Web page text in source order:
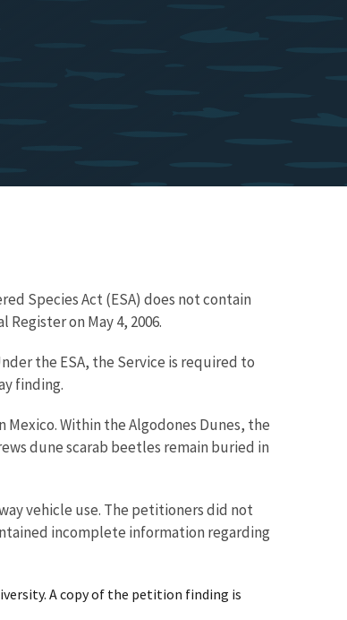
Species Act (ESA) does not contain
on May 4, 2006.
the ESA, the Service is required to
finding.
Within the Algodones Dunes, the
dune scarab beetles remain buried in
vehicle use. The petitioners did not
incomplete information regarding
A copy of the petition finding is